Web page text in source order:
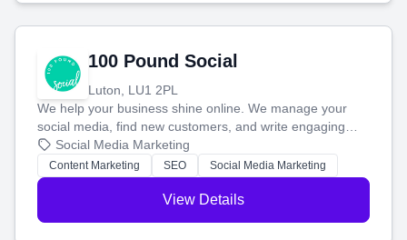
100 Pound Social
Luton, LU1 2PL
We help your business shine online. We manage your
social media, find new customers, and write engaging
blog posts so you can attract more people and grow,
stress-free.
Social Media Marketing
Content Marketing SEO Social Media Marketing
View Details